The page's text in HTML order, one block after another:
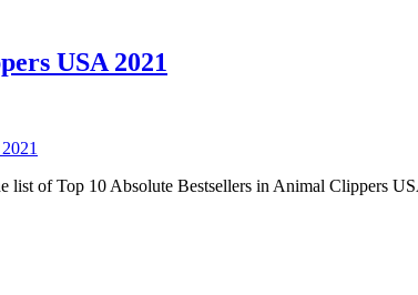
USA 2021
of Top 10 Absolute Bestsellers in Animal Clippers